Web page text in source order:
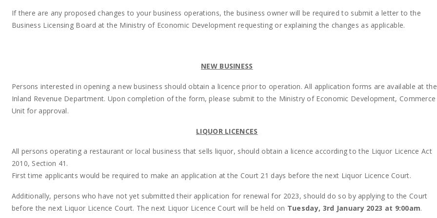
If there are any proposed changes to your business operations, the business owner will be required to submit a letter to the
Business Licensing Board at the Ministry of Economic Development requesting or explaining the changes as applicable.
NEW BUSINESS
Persons interested in opening a new business should obtain a licence prior to operation. All application forms are available at the
Inland Revenue Department. Upon completion of the form, please submit to the Ministry of Economic Development, Commerce
Unit for approval.
LIQUOR LICENCES
All persons operating a restaurant or local business that sells liquor, should obtain a licence according to the Liquor Licence Act
2010, Section 41.
First time applicants would be required to make an application at the Court 21 days before the next Liquor Licence Court.
Additionally, persons who have not yet submitted their application for renewal for 2023, should do so by applying to the Court
before the next Liquor Licence Court. The next Liquor Licence Court will be held on Tuesday, 3rd January 2023 at 9:00am.